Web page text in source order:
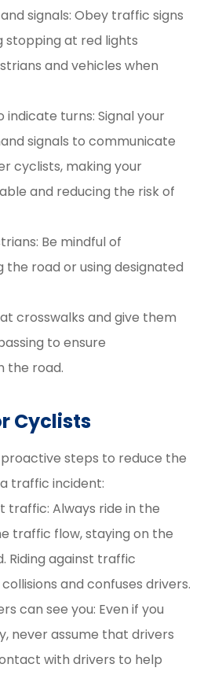
signals: Obey traffic signs
stopping at red lights
and vehicles when
indicate turns: Signal your
signals to communicate
cyclists, making your
and reducing the risk of
Be mindful of
the road or using designated
crosswalks and give them
to ensure
the road.
Cyclists
steps to reduce the
traffic incident:
traffic: Always ride in the
traffic flow, staying on the
Riding against traffic
and confuses drivers.
can see you: Even if you
never assume that drivers
with drivers to help